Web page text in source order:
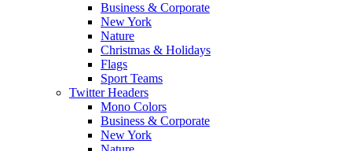
Business & Corporate
New York
Nature
Christmas & Holidays
Flags
Sport Teams
Twitter Headers
Mono Colors
Business & Corporate
New York